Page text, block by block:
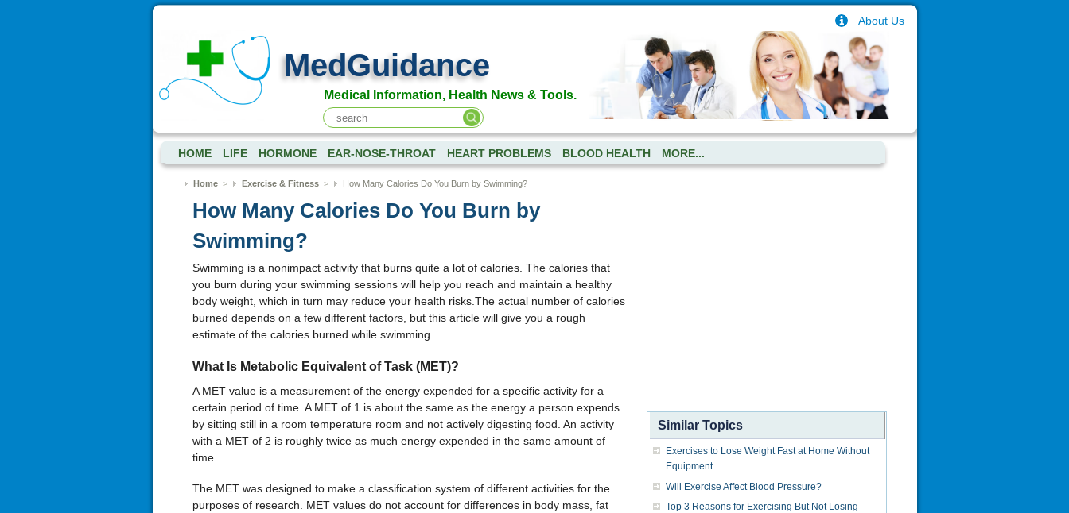
About Us
MedGuidance
Medical Information, Health News & Tools.
HOME LIFE HORMONE EAR-NOSE-THROAT HEART PROBLEMS BLOOD HEALTH MORE...
Home> Exercise & Fitness> How Many Calories Do You Burn by Swimming?
How Many Calories Do You Burn by
Swimming?
Swimming is a nonimpact activity that burns quite a lot of calories. The calories that
you burn during your swimming sessions will help you reach and maintain a healthy
body weight, which in turn may reduce your health risks.The actual number of calories
burned depends on a few different factors, but this article will give you a rough
estimate of the calories burned while swimming.
What Is Metabolic Equivalent of Task (MET)?
A MET value is a measurement of the energy expended for a specific activity for a
certain period of time. A MET of 1 is about the same as the energy a person expends
by sitting still in a room temperature room and not actively digesting food. An activity
with a MET of 2 is roughly twice as much energy expended in the same amount of
time.
The MET was designed to make a classification system of different activities for the
purposes of research. MET values do not account for differences in body mass, fat
Similar Topics
Exercises to Lose Weight Fast at Home Without
Equipment
Will Exercise Affect Blood Pressure?
Top 3 Reasons for Exercising But Not Losing